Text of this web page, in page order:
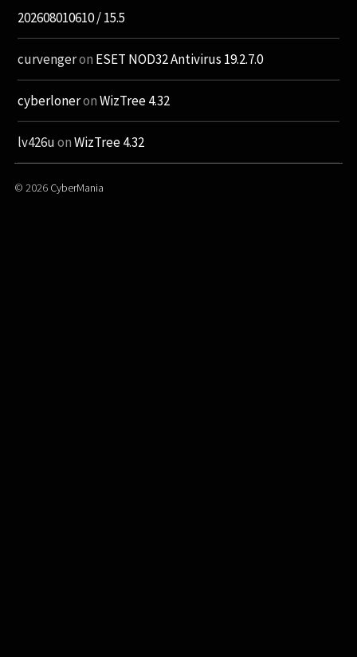
202608010610 / 15.5
curvengeron ESET NOD32 Antivirus 19.2.7.0
cyberloneronWizTree 4.32
lv426uonWizTree 4.32
© 2026 CyberMania